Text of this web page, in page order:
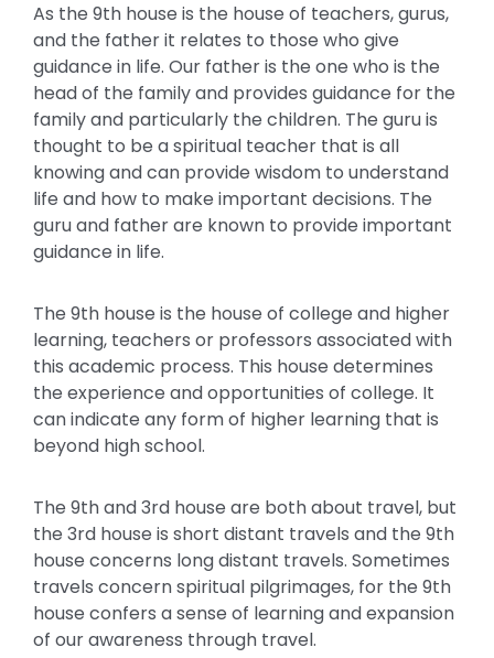
As the 9th house is the house of teachers, gurus,
and the father it relates to those who give
guidance in life. Our father is the one who is the
head of the family and provides guidance for the
family and particularly the children. The guru is
thought to be a spiritual teacher that is all
knowing and can provide wisdom to understand
life and how to make important decisions. The
guru and father are known to provide important
guidance in life.
The 9th house is the house of college and higher
learning, teachers or professors associated with
this academic process. This house determines
the experience and opportunities of college. It
can indicate any form of higher learning that is
beyond high school.
The 9th and 3rd house are both about travel, but
the 3rd house is short distant travels and the 9th
house concerns long distant travels. Sometimes
travels concern spiritual pilgrimages, for the 9th
house confers a sense of learning and expansion
of our awareness through travel.